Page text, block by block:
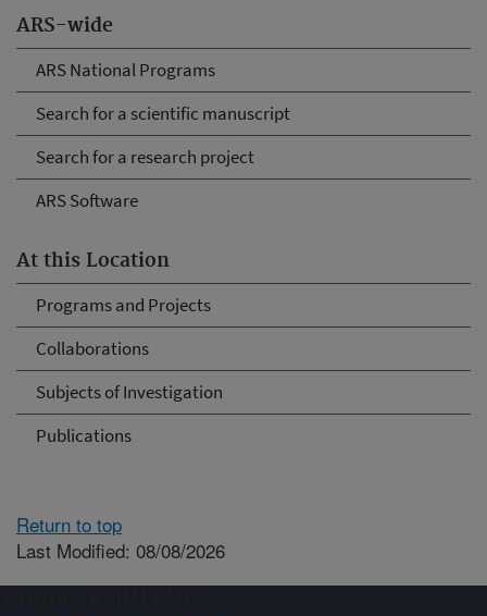
ARS-wide
ARS National Programs
Search for a scientific manuscript
Search for a research project
ARS Software
At this Location
Programs and Projects
Collaborations
Subjects of Investigation
Publications
Return to top
Last Modified: 08/08/2026